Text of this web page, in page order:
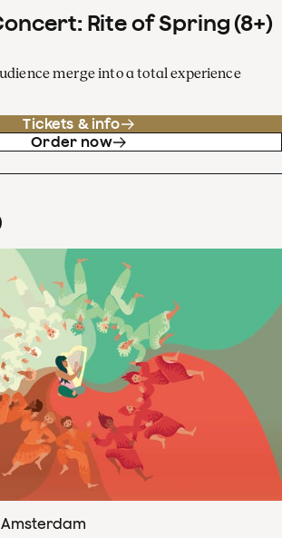
Rite of Spring (8+)
merge into a total experience
Tickets & info
Order now